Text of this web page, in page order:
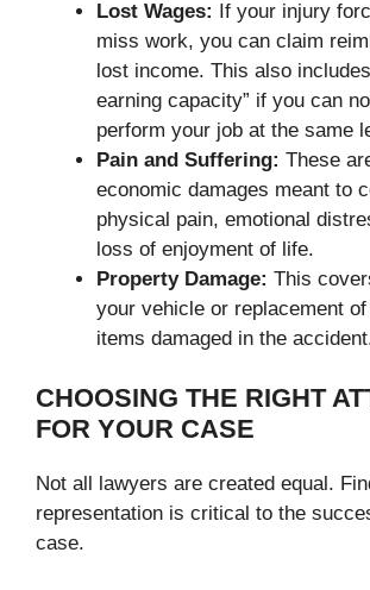
Lost Wages: If your injury
miss work, you can claim
lost income. This also
earning capacity” if you can
perform your job at the same
Pain and Suffering: These
economic damages meant to
physical pain, emotional
loss of enjoyment of life.
Property Damage: This
your vehicle or replacement
items damaged in the
CHOOSING THE RIGHT
FOR YOUR CASE
Not all lawyers are created equal.
representation is critical to the
case.